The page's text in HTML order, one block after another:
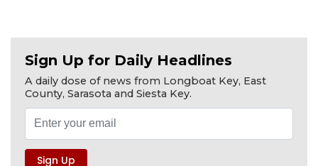
Sign Up for Daily Headlines
A daily dose of news from Longboat Key, East
County, Sarasota and Siesta Key.